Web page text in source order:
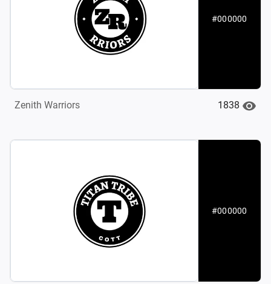
#000000
Zenith Warriors 1838
#000000